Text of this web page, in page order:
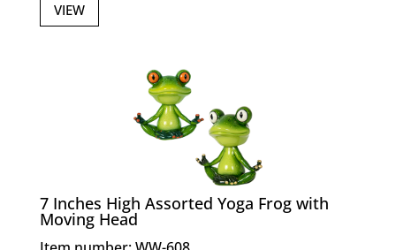
VIEW
7 Inches High Assorted Yoga Frog with
Moving Head